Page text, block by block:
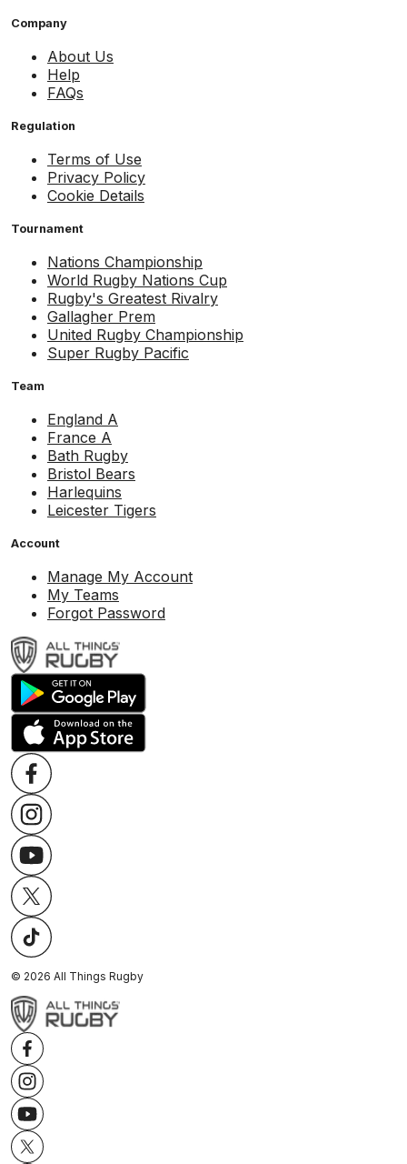
Company
About Us
Help
FAQs
Regulation
Terms of Use
Privacy Policy
Cookie Details
Tournament
Nations Championship
World Rugby Nations Cup
Rugby's Greatest Rivalry
Gallagher Prem
United Rugby Championship
Super Rugby Pacific
Team
England A
France A
Bath Rugby
Bristol Bears
Harlequins
Leicester Tigers
Account
Manage My Account
My Teams
Forgot Password
© 2026 All Things Rugby